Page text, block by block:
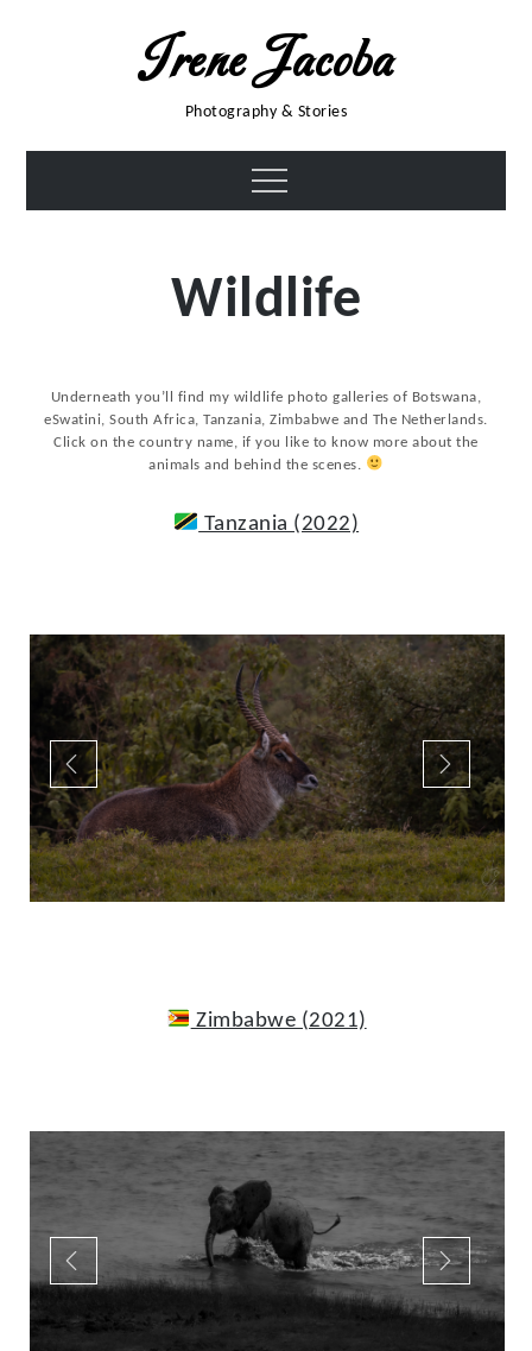
Irene Jacoba
Photography & Stories
Menu
Wildlife
Underneath you’ll find my wildlife photo galleries of Botswana,
eSwatini, South Africa, Tanzania, Zimbabwe and The Netherlands.
Click on the country name, if you like to know more about the
animals and behind the scenes.
Tanzania (2022)
Zimbabwe (2021)